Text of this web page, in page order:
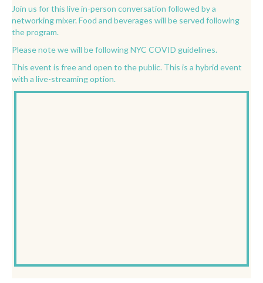
Join us for this live in-person conversation followed by a
networking mixer. Food and beverages will be served following
the program.
Please note we will be following NYC COVID guidelines.
This event is free and open to the public. This is a hybrid event
with a live-streaming option.